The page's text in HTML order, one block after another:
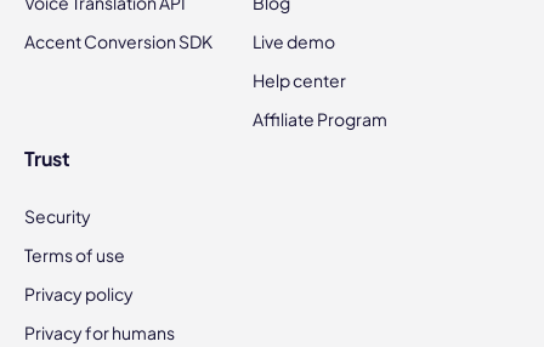
Accent Conversion SDK
Live demo
Help center
Affiliate Program
Trust
Security
Terms of use
Privacy policy
Privacy for humans